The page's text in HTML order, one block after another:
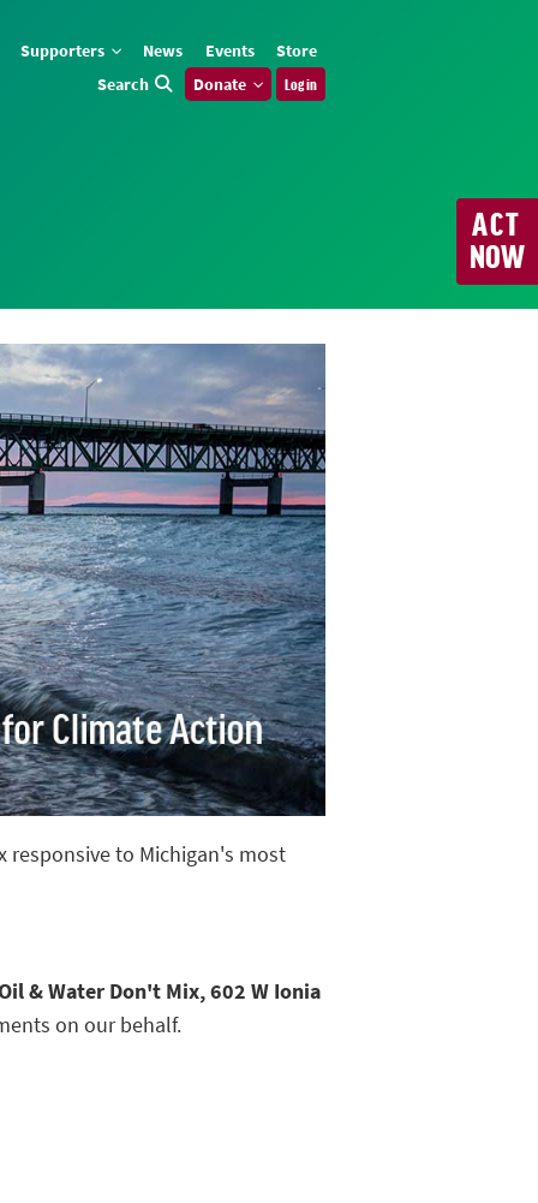
Supporters News Events
Store
Search
Donate Log in
ACT
NOW
to Michigan's most
& Water Don't Mix, 602 W Ionia
on our behalf.